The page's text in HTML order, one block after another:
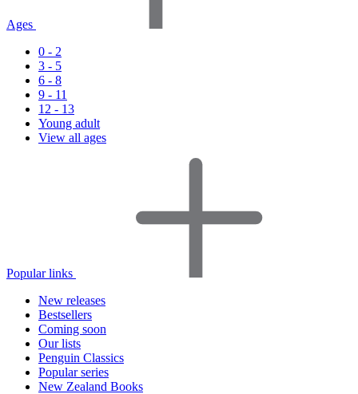
Ages
0 - 2
3 - 5
6 - 8
9 - 11
12 - 13
Young adult
View all ages
Popular links
New releases
Bestsellers
Coming soon
Our lists
Penguin Classics
Popular series
New Zealand Books